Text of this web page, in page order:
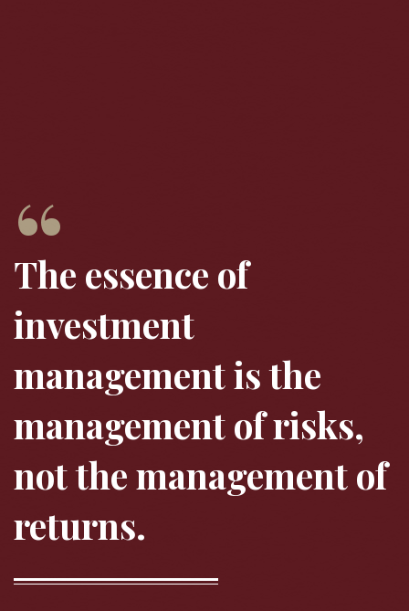
The essence of
investment
management is the
management of risks,
not the management of
returns.